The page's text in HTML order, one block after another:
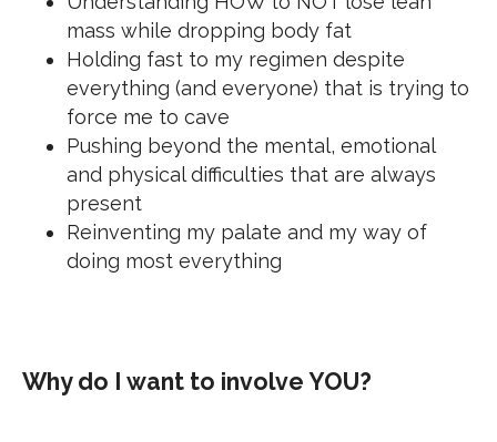
mass while dropping body fat
Holding fast to my regimen despite
everything (and everyone) that is trying to
force me to cave
Pushing beyond the mental, emotional
and physical difficulties that are always
present
Reinventing my palate and my way of
doing most everything
Why do I want to involve YOU?